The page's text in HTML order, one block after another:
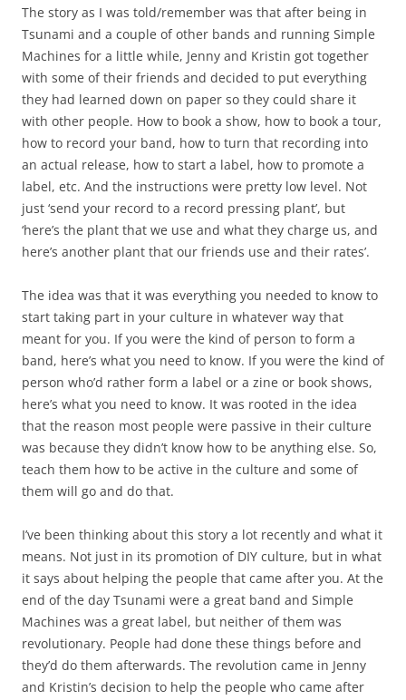
The story as I was told/remember was that after being in
Tsunami and a couple of other bands and running Simple
Machines for a little while, Jenny and Kristin got together
with some of their friends and decided to put everything
they had learned down on paper so they could share it
with other people. How to book a show, how to book a tour,
how to record your band, how to turn that recording into
an actual release, how to start a label, how to promote a
label, etc. And the instructions were pretty low level. Not
just ‘send your record to a record pressing plant’, but
‘here’s the plant that we use and what they charge us, and
here’s another plant that our friends use and their rates’.
The idea was that it was everything you needed to know to
start taking part in your culture in whatever way that
meant for you. If you were the kind of person to form a
band, here’s what you need to know. If you were the kind of
person who’d rather form a label or a zine or book shows,
here’s what you need to know. It was rooted in the idea
that the reason most people were passive in their culture
was because they didn’t know how to be anything else. So,
teach them how to be active in the culture and some of
them will go and do that.
I’ve been thinking about this story a lot recently and what it
means. Not just in its promotion of DIY culture, but in what
it says about helping the people that came after you. At the
end of the day Tsunami were a great band and Simple
Machines was a great label, but neither of them was
revolutionary. People had done these things before and
they’d do them afterwards. The revolution came in Jenny
and Kristin’s decision to help the people who came after